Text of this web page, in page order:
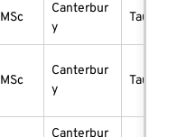
MSc
Canterbur
y
taught
MSc
Canterbur
y
taught